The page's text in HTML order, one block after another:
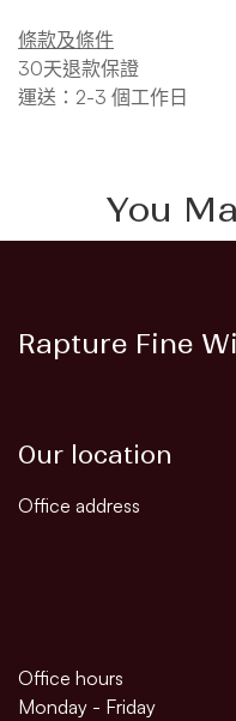
條款及條件
30天退款保證
運送：2-3 個工作日
You
Rapture Fine
Our location
Office address
Office hours
Monday - Friday